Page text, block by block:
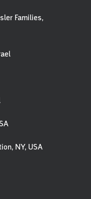
Families,
NY, USA